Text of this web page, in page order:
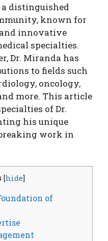
a distinguished
known for
innovative
specialties.
Dr. Miranda has
to fields such
oncology,
more. This article
of Dr.
his unique
work in
[hide]
of